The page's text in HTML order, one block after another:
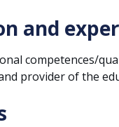
and
competences/
provider of the